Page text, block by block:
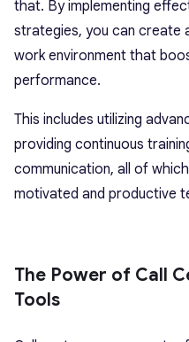
that. By implementing
strategies, you can create
work environment that
performance.
This includes utilizing
providing continuous
communication, all of
motivated and productive
The Power of Call
Tools